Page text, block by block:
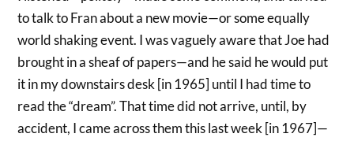
to talk to Fran about a new movie—or some equally
world shaking event. I was vaguely aware that Joe had
brought in a sheaf of papers—and he said he would put
it in my downstairs desk [in 1965] until I had time to
read the “dream”. That time did not arrive, until, by
accident, I came across them this last week [in 1967]—